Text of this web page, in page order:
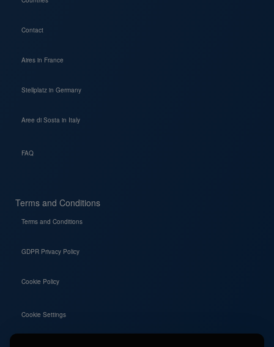
Contact
Aires in France
Stellplatz in Germany
Aree di Sosta in Italy
FAQ
Terms and Conditions
Terms and Conditions
GDPR Privacy Policy
Cookie Policy
Cookie Settings